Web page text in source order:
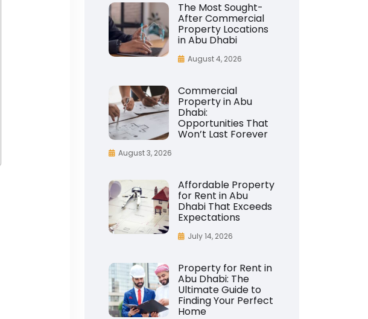
The Most Sought-
After Commercial
Property Locations
in Abu Dhabi
August 4, 2026
Commercial
Property in Abu
Dhabi:
Opportunities That
Won’t Last Forever
August 3, 2026
Affordable Property
for Rent in Abu
Dhabi That Exceeds
Expectations
July 14, 2026
Property for Rent in
Abu Dhabi: The
Ultimate Guide to
Finding Your Perfect
Home